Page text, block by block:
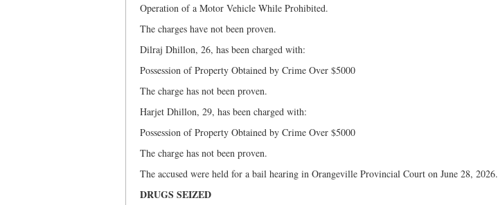
Operation of a Motor Vehicle While Prohibited.
The charges have not been proven.
Dilraj Dhillon, 26, has been charged with:
Possession of Property Obtained by Crime Over $5000
The charge has not been proven.
Harjet Dhillon, 29, has been charged with:
Possession of Property Obtained by Crime Over $5000
The charge has not been proven.
The accused were held for a bail hearing in Orangeville Provincial Court on June 28, 2026.
DRUGS SEIZED